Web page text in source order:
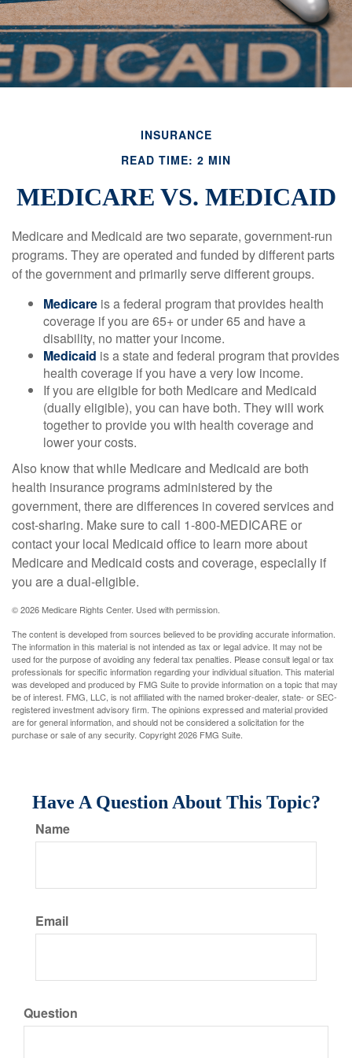
INSURANCE
READ TIME: 2 MIN
MEDICARE VS. MEDICAID
Medicare and Medicaid are two separate, government-run
programs. They are operated and funded by different parts
of the government and primarily serve different groups.
Medicare is a federal program that provides health
coverage if you are 65+ or under 65 and have a
disability, no matter your income.
Medicaid is a state and federal program that provides
health coverage if you have a very low income.
If you are eligible for both Medicare and Medicaid
(dually eligible), you can have both. They will work
together to provide you with health coverage and
lower your costs.
Also know that while Medicare and Medicaid are both
health insurance programs administered by the
government, there are differences in covered services and
cost-sharing. Make sure to call 1-800-MEDICARE or
contact your local Medicaid office to learn more about
Medicare and Medicaid costs and coverage, especially if
you are a dual-eligible.
©2026 Medicare Rights Center. Used with permission.
The content is developed from sources believed to be providing accurate information.
The information in this material is not intended as tax or legal advice. It may not be
used for the purpose of avoiding any federal tax penalties. Please consult legal or tax
professionals for specific information regarding your individual situation. This material
was developed and produced by FMG Suite to provide information on a topic that may
be of interest. FMG, LLC, is not affiliated with the named broker-dealer, state- or SEC-
registered investment advisory firm. The opinions expressed and material provided
are for general information, and should not be considered a solicitation for the
purchase or sale of any security. Copyright2026 FMG Suite.
Have A Question About This Topic?
Name
Email
Question